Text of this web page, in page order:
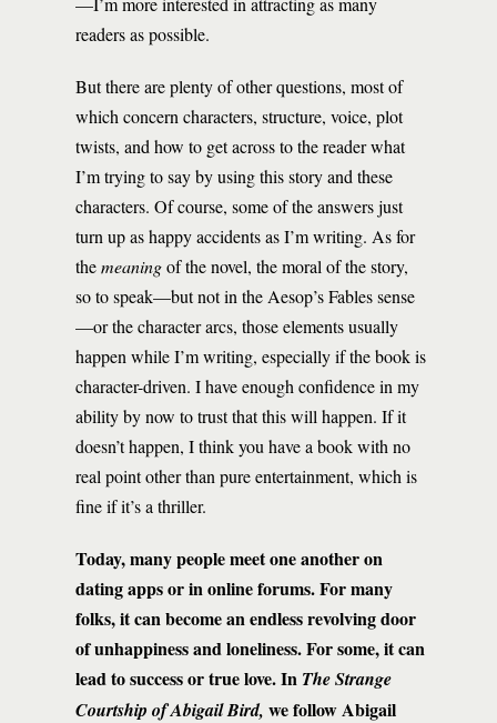
readers as possible.
But there are plenty of other questions, most of
which concern characters, structure, voice, plot
twists, and how to get across to the reader what
I’m trying to say by using this story and these
characters. Of course, some of the answers just
turn up as happy accidents as I’m writing. As for
themeaningof the novel, the moral of the story,
so to speak—but not in the Aesop’s Fables sense
—or the character arcs, those elements usually
happen while I’m writing, especially if the book is
character-driven. I have enough confidence in my
ability by now to trust that this will happen. If it
doesn’t happen, I think you have a book with no
real point other than pure entertainment, which is
fine if it’s a thriller.
Today, many people meet one another on
dating apps or in online forums. For many
folks, it can become an endless revolving door
of unhappiness and loneliness. For some, it can
lead to success or true love. In The Strange
Courtship of Abigail Bird, we follow Abigail